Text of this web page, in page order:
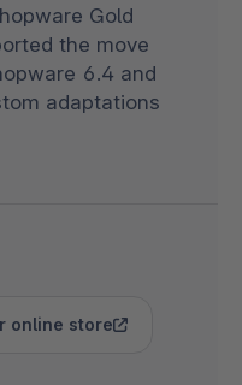
Gold
the move
6.4 and
adaptations
online store